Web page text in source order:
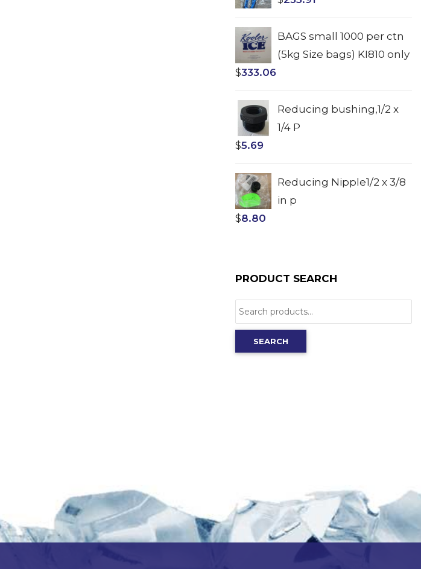
BAGS small 1000 per ctn
(5kg Size bags) KI810 only
$333.06
Reducing bushing,1/2 x
1/4 P
$5.69
Reducing Nipple1/2 x 3/8
in p
$8.80
PRODUCT SEARCH
Search
for:
SEARCH